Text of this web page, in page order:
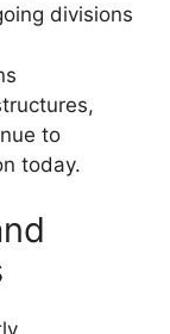
divisions
to
today.